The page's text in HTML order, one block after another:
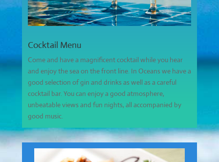
Cocktail Menu
Come and have a magnificent cocktail while you hear
and enjoy the sea on the front line. In Oceans we have a
good selection of gin and drinks as well as a careful
cocktail bar. You can enjoy a good atmosphere,
unbeatable views and fun nights, all accompanied by
good music.